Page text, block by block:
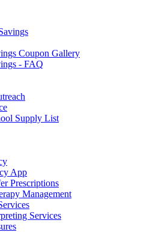
Coupon Gallery
- FAQ
Supply List
App
Prescriptions
Management
Services